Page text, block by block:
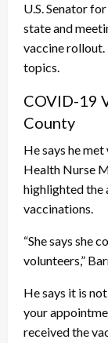
U.S. Senator
state and
vaccine rollout.
topics.
COVID-19
County
He says he
Health Nurse
highlighted the
vaccinations.
“She says she
volunteers,”
He says it is
your
received the